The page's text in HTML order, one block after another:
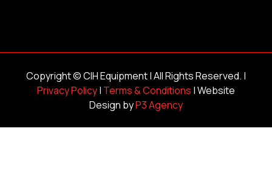
Copyright ©CIH Equipment| All Rights Reserved. |
Privacy Policy| Terms & Conditions | Website
Design byP3 Agency